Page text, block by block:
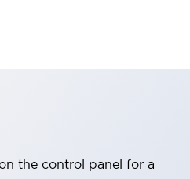
the control panel for a